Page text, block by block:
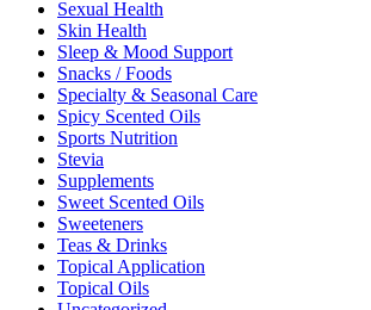
Sexual Health
Skin Health
Sleep & Mood Support
Snacks / Foods
Specialty & Seasonal Care
Spicy Scented Oils
Sports Nutrition
Stevia
Supplements
Sweet Scented Oils
Sweeteners
Teas & Drinks
Topical Application
Topical Oils